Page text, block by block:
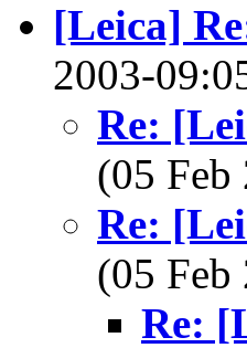
[Leica]
2003-
Re:
(05
Re:
(05
Re: